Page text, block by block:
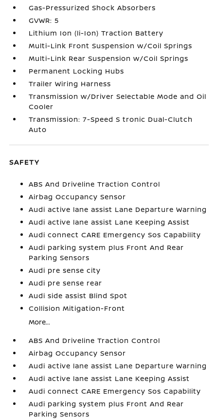
Gas-Pressurized Shock Absorbers
GVWR: 5
Lithium Ion (li-Ion) Traction Battery
Multi-Link Front Suspension w/Coil Springs
Multi-Link Rear Suspension w/Coil Springs
Permanent Locking Hubs
Trailer Wiring Harness
Transmission w/Driver Selectable Mode and Oil
Cooler
Transmission: 7-Speed S tronic Dual-Clutch
Auto
SAFETY
ABS And Driveline Traction Control
Airbag Occupancy Sensor
Audi active lane assist Lane Departure Warning
Audi active lane assist Lane Keeping Assist
Audi connect CARE Emergency Sos Capability
Audi parking system plus Front And Rear
Parking Sensors
Audi pre sense city
Audi pre sense rear
Audi side assist Blind Spot
Collision Mitigation-Front
More...
ABS And Driveline Traction Control
Airbag Occupancy Sensor
Audi active lane assist Lane Departure Warning
Audi active lane assist Lane Keeping Assist
Audi connect CARE Emergency Sos Capability
Audi parking system plus Front And Rear
Parking Sensors